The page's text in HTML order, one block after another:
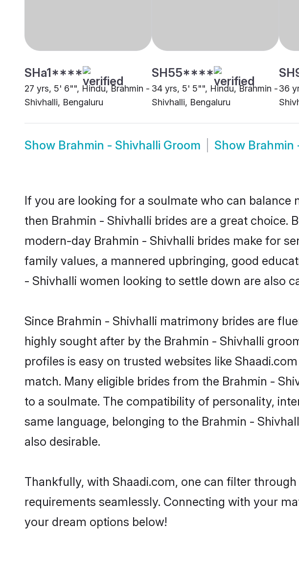
SHa1****
27 yrs, 5' 6"", Hindu, Brahmin -
Shivhalli, Bengaluru
SH55****
34 yrs, 5' 5"", Hindu, Brahmin -
Shivhalli, Bengaluru
36
Show Brahmin - Shivhalli Groom Show Brahmin
If you are looking for a soulmate who can
then Brahmin - Shivhalli brides are a great
modern-day Brahmin - Shivhalli brides make for
family values, a mannered upbringing, good
- Shivhalli women looking to settle down are also
Since Brahmin - Shivhalli matrimony brides are
highly sought after by the Brahmin - Shivhalli
profiles is easy on trusted websites like
match. Many eligible brides from the Brahmin -
to a soulmate. The compatibility of personality,
same language, belonging to the Brahmin -
also desirable.
Thankfully, with Shaadi.com, one can filter
requirements seamlessly. Connecting with your
your dream options below!